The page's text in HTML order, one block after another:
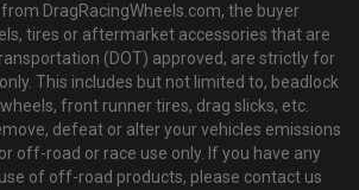
DragRacingWheels.com, the buyer
tires or aftermarket accessories that are
(DOT) approved, are strictly for
This includes but not limited to, beadlock
front runner tires, drag slicks, etc.
defeat or alter your vehicles emissions
off-road or race use only. If you have any
of off-road products, please contact us